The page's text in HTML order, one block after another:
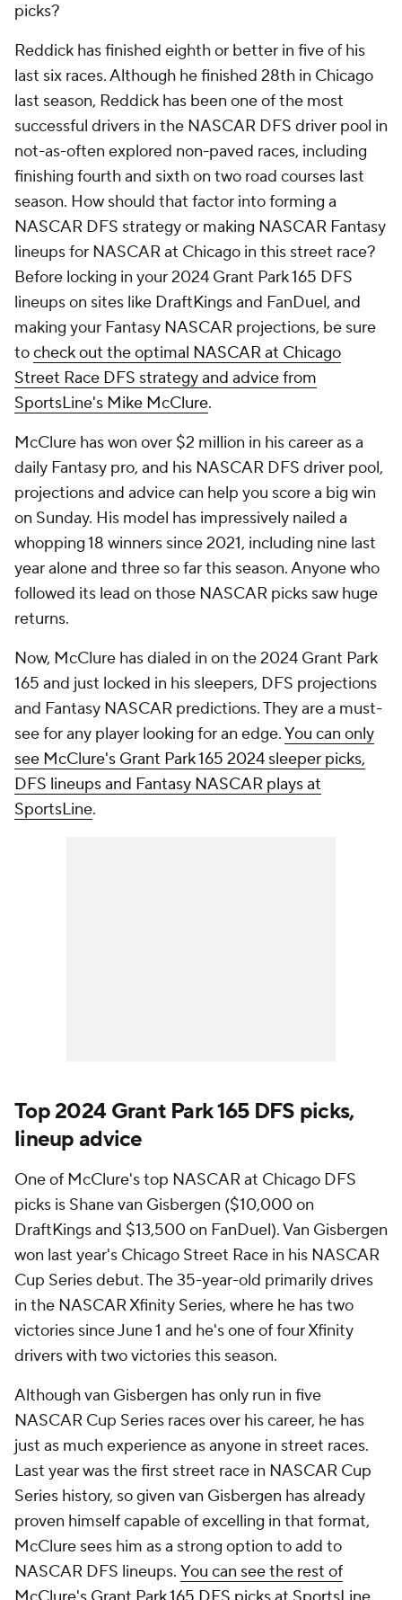
picks?
Reddick has finished eighth or better in five of his
last six races. Although he finished 28th in Chicago
last season, Reddick has been one of the most
successful drivers in the NASCAR DFS driver pool in
not-as-often explored non-paved races, including
finishing fourth and sixth on two road courses last
season. How should that factor into forming a
NASCAR DFS strategy or making NASCAR Fantasy
lineups for NASCAR at Chicago in this street race?
Before locking in your 2024 Grant Park 165 DFS
lineups on sites like DraftKings and FanDuel, and
making your Fantasy NASCAR projections, be sure
tocheck out the optimal NASCAR at Chicago
Street Race DFS strategy and advice from
SportsLine's Mike McClure.
McClure has won over $2 million in his career as a
daily Fantasy pro, and his NASCAR DFS driver pool,
projections and advice can help you score a big win
on Sunday. His model has impressively nailed a
whopping 18 winners since 2021, including nine last
year alone and three so far this season. Anyone who
followed its lead on those NASCAR picks saw huge
returns.
Now, McClure has dialed in on the 2024 Grant Park
165 and just locked in his sleepers, DFS projections
and Fantasy NASCAR predictions. They are a must-
see for any player looking for an edge.You can only
see McClure's Grant Park 165 2024 sleeper picks,
DFS lineups and Fantasy NASCAR plays at
SportsLine.
Top 2024 Grant Park 165 DFS picks,
lineup advice
One of McClure's top NASCAR at Chicago DFS
picks is Shane van Gisbergen ($10,000 on
DraftKings and $13,500 on FanDuel). Van Gisbergen
won last year's Chicago Street Race in his NASCAR
Cup Series debut. The 35-year-old primarily drives
in the NASCAR Xfinity Series, where he has two
victories since June 1 and he's one of four Xfinity
drivers with two victories this season.
Although van Gisbergen has only run in five
NASCAR Cup Series races over his career, he has
just as much experience as anyone in street races.
Last year was the first street race in NASCAR Cup
Series history, so given van Gisbergen has already
proven himself capable of excelling in that format,
McClure sees him as a strong option to add to
NASCAR DFS lineups. You can see the rest of